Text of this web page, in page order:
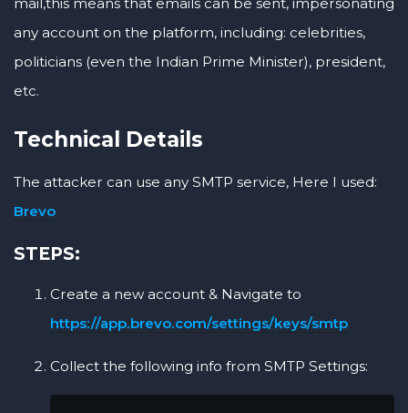
any account on the platform, including: celebrities,
politicians (even the Indian Prime Minister), president,
etc.
Technical Details
The attacker can use any SMTP service, Here I used:
Brevo
STEPS:
Create a new account & Navigate to
https://app.brevo.com/settings/keys/smtp
Collect the following info from SMTP Settings: